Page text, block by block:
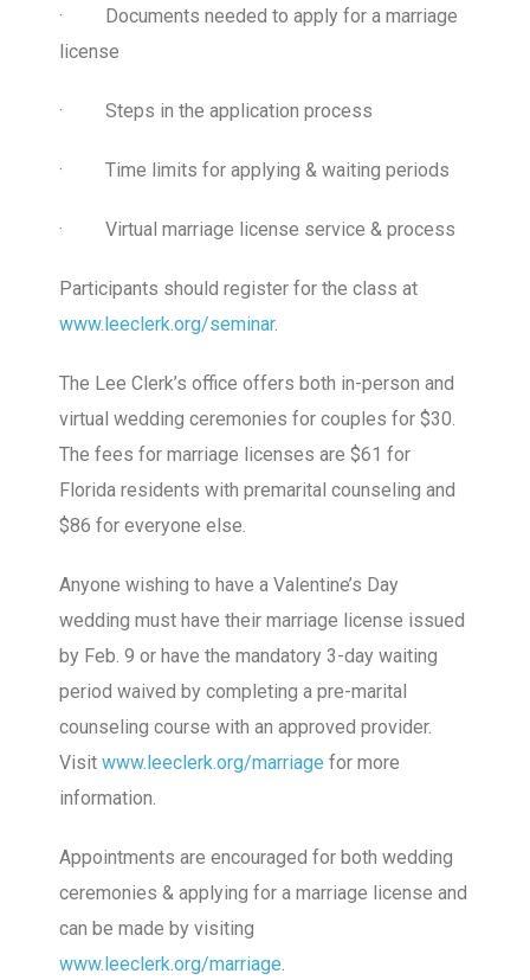
·
Documents needed to apply for a marriage
license
· Steps in the application process
· Time limits for applying & waiting periods
· Virtual marriage license service & process
Participants should register for the class at
www.leeclerk.org/seminar.
The Lee Clerk’s office offers both in-person and
virtual wedding ceremonies for couples for $30.
The fees for marriage licenses are $61 for
Florida residents with premarital counseling and
$86 for everyone else.
Anyone wishing to have a Valentine’s Day
wedding must have their marriage license issued
by Feb. 9 or have the mandatory 3-day waiting
period waived by completing a pre-marital
counseling course with an approved provider.
Visit www.leeclerk.org/marriage for more
information.
Appointments are encouraged for both wedding
ceremonies & applying for a marriage license and
can be made by visiting
www.leeclerk.org/marriage.